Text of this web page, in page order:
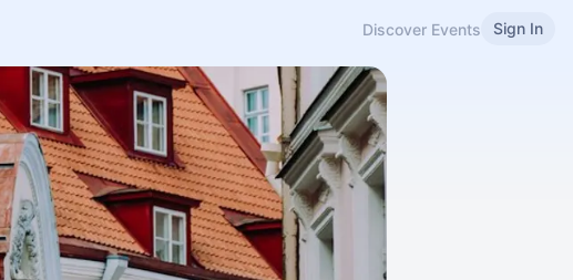
Discover Events Sign In